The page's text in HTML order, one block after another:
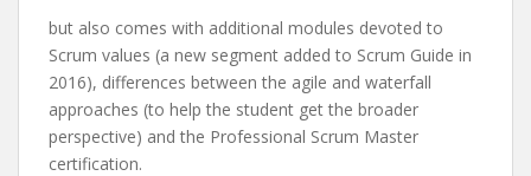
but also comes with additional modules devoted to
Scrum values (a new segment added to Scrum Guide in
2016), differences between the agile and waterfall
approaches (to help the student get the broader
perspective) and the Professional Scrum Master
certification.